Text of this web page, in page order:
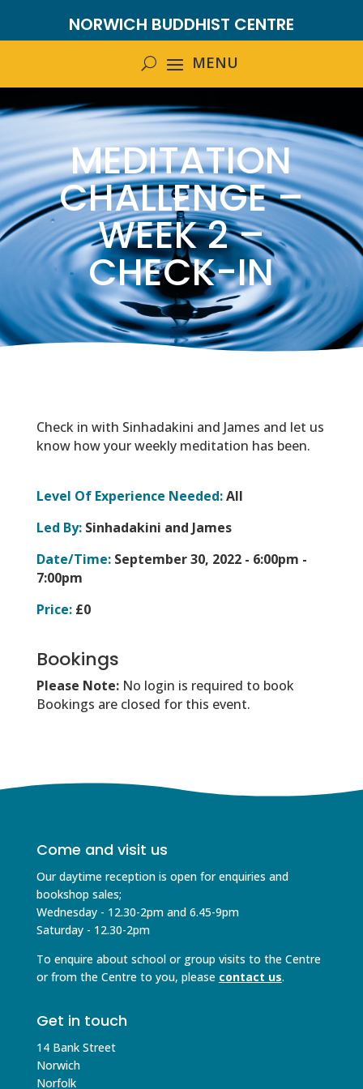
NORWICH BUDDHIST CENTRE
MEDITATION
CHALLENGE –
WEEK 2 –
CHECK-IN
Check in with Sinhadakini and James and let us
know how your weekly meditation has been.
Level Of Experience Needed:All
Led By:Sinhadakini and James
Date/Time:September 30, 2022 - 6:00pm -
7:00pm
Price:£0
Bookings
Please Note: No login is required to book
Bookings are closed for this event.
Come and visit us
Our daytime reception is open for enquiries and
bookshop sales;
Wednesday - 12.30-2pm and 6.45-9pm
Saturday - 12.30-2pm
To enquire about school or group visits to the Centre
or from the Centre to you, please contact us.
Get in touch
14 Bank Street
Norwich
Norfolk